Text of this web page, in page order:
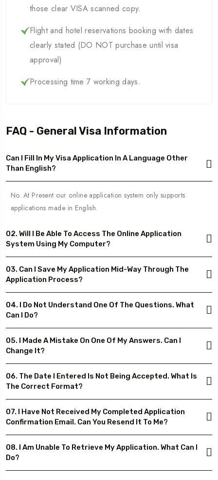
those clear VISA scanned copy.
Flight and hotel reservations booking with dates
clearly stated (DO NOT purchase until visa
approval)
Processing time 7 working days.
FAQ - General Visa Information
Can I Fill In My Visa Application In A Language Other
Than English?
No. At Present our online application system only supports
applications made in English.
02. Will I Be Able To Access The Online Application
System Using My Computer?
03. Can I Save My Application Mid-Way Through The
Application Process?
04. I Do Not Understand One Of The Questions. What
Can I Do?
05. I Made A Mistake On One Of My Answers. Can I
Change It?
06. The Date I Entered Is Not Being Accepted. What Is
The Correct Format?
07. I Have Not Received My Completed Application
Confirmation Email. Can You Resend It To Me?
08. I Am Unable To Retrieve My Application. What Can I
Do?